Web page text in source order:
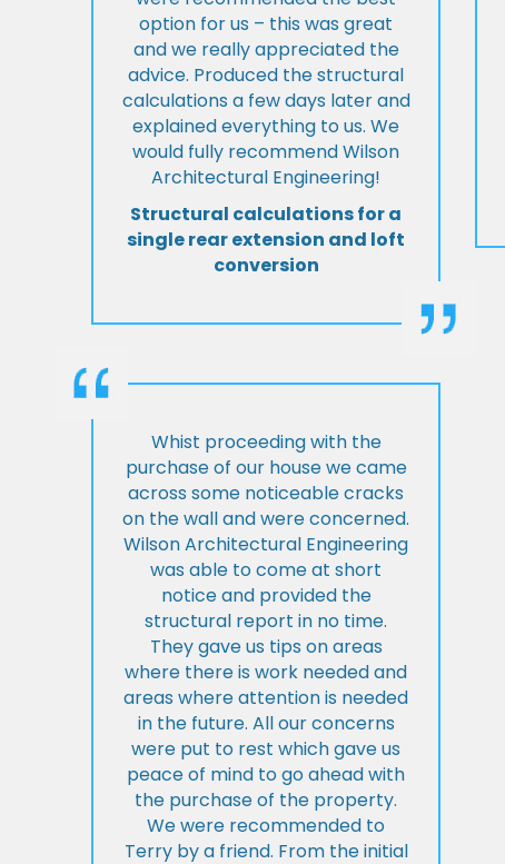
option for us – this was great
and we really appreciated the
advice. Produced the structural
calculations a few days later and
explained everything to us. We
would fully recommend Wilson
Architectural Engineering!
Structural calculations for a
single rear extension and loft
conversion
Whist proceeding with the
purchase of our house we came
across some noticeable cracks
on the wall and were concerned.
Wilson Architectural Engineering
was able to come at short
notice and provided the
structural report in no time.
They gave us tips on areas
where there is work needed and
areas where attention is needed
in the future. All our concerns
were put to rest which gave us
peace of mind to go ahead with
the purchase of the property.
We were recommended to
Terry by a friend. From the initial